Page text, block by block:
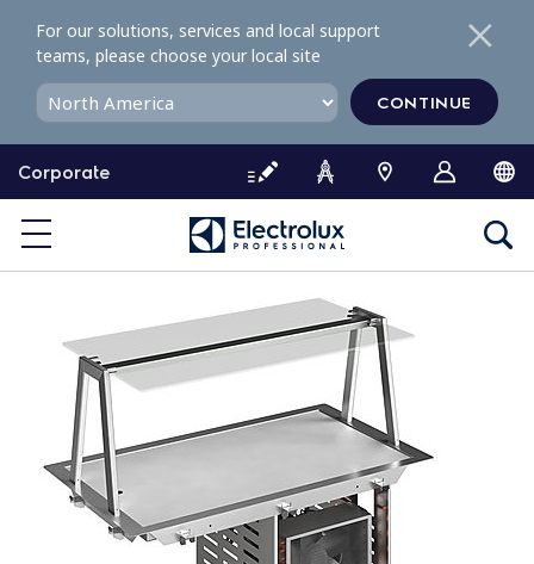
o
o
Corporate
For our solutions, services and local support
teams, please choose your local site
CONTINUE